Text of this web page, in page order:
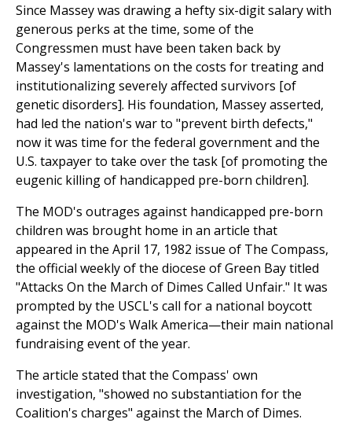
Since Massey was drawing a hefty six-digit salary with
generous perks at the time, some of the
Congressmen must have been taken back by
Massey's lamentations on the costs for treating and
institutionalizing severely affected survivors [of
genetic disorders]. His foundation, Massey asserted,
had led the nation's war to "prevent birth defects,"
now it was time for the federal government and the
U.S. taxpayer to take over the task [of promoting the
eugenic killing of handicapped pre-born children].
The MOD's outrages against handicapped pre-born
children was brought home in an article that
appeared in the April 17, 1982 issue of The Compass,
the official weekly of the diocese of Green Bay titled
"Attacks On the March of Dimes Called Unfair." It was
prompted by the USCL's call for a national boycott
against the MOD's Walk America—their main national
fundraising event of the year.
The article stated that the Compass' own
investigation, "showed no substantiation for the
Coalition's charges" against the March of Dimes.